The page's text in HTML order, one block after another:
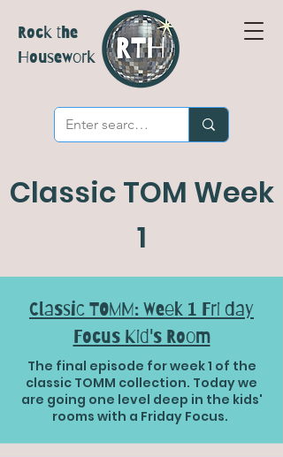
Rock the
Housework
Classic TOM Week
1
Classic TOMM: Week 1 Fri day
Focus Kid's Room
The final episode for week 1 of the
classic TOMM collection. Today we
are going one level deep in the kids'
rooms with a Friday Focus.